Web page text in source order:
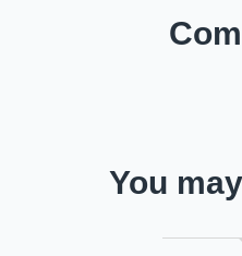
You